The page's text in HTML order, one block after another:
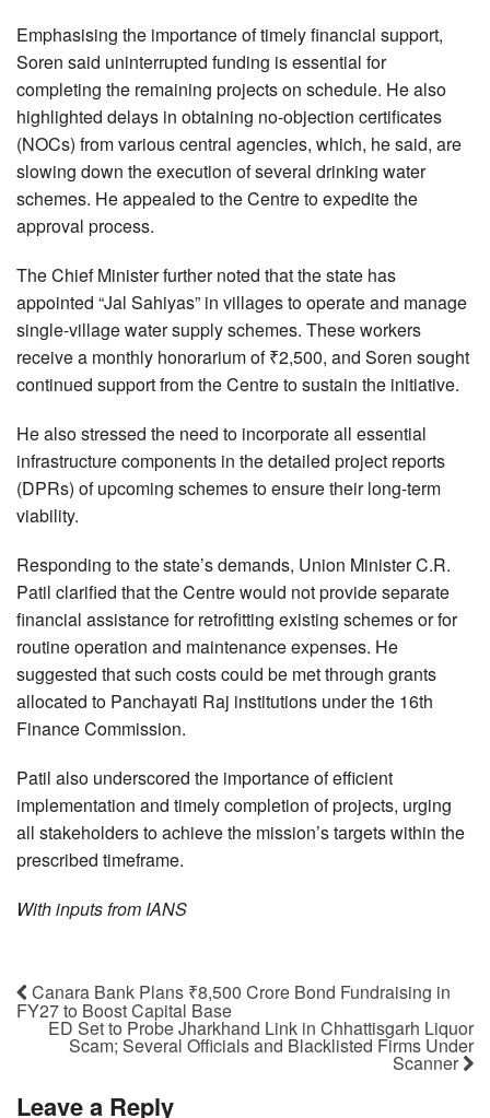
Emphasising the importance of timely financial support,
Soren said uninterrupted funding is essential for
completing the remaining projects on schedule. He also
highlighted delays in obtaining no-objection certificates
(NOCs) from various central agencies, which, he said, are
slowing down the execution of several drinking water
schemes. He appealed to the Centre to expedite the
approval process.
The Chief Minister further noted that the state has
appointed “Jal Sahiyas” in villages to operate and manage
single-village water supply schemes. These workers
receive a monthly honorarium of ₹2,500, and Soren sought
continued support from the Centre to sustain the initiative.
He also stressed the need to incorporate all essential
infrastructure components in the detailed project reports
(DPRs) of upcoming schemes to ensure their long-term
viability.
Responding to the state’s demands, Union Minister C.R.
Patil clarified that the Centre would not provide separate
financial assistance for retrofitting existing schemes or for
routine operation and maintenance expenses. He
suggested that such costs could be met through grants
allocated to Panchayati Raj institutions under the 16th
Finance Commission.
Patil also underscored the importance of efficient
implementation and timely completion of projects, urging
all stakeholders to achieve the mission’s targets within the
prescribed timeframe.
With inputs from IANS
Canara Bank Plans ₹8,500 Crore Bond Fundraising in
FY27 to Boost Capital Base
ED Set to Probe Jharkhand Link in Chhattisgarh Liquor
Scam; Several Officials and Blacklisted Firms Under
Scanner
Leave a Reply